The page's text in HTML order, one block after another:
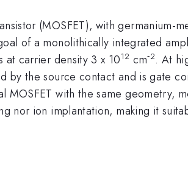
(MOSFET), with germanium-
of a monolithically integrated
at carrier density 3 x 1012 cm‑2. At
the source contact and is gate
with the same geometry,
nor ion implantation, making it